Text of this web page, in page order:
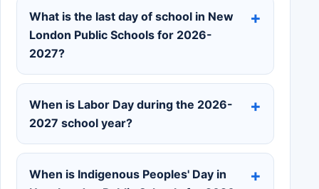
What is the last day of school in New
London Public Schools for 2026-
2027?
When is Labor Day during the 2026-
2027 school year?
When is Indigenous Peoples' Day in